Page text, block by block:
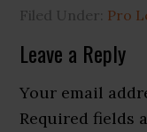
Filed Under: Pro
Reader
Interactions
Leave a Reply
Your email
Required fields